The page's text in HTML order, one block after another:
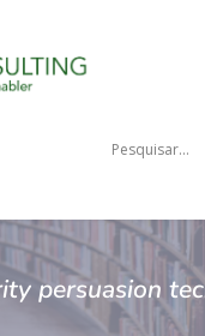
persuasion